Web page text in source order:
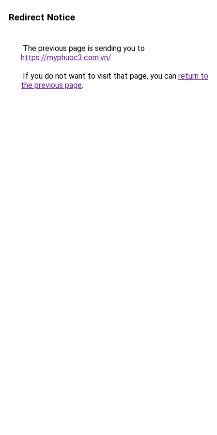
Redirect Notice
The previous page is sending you to
https://myphuoc3.com.vn/.
If you do not want to visit that page, you can return to
the previous page.